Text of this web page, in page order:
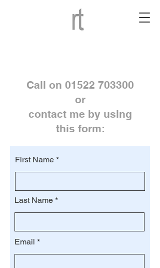
Call on 01522 703300
or
contact me by using
this form:
First Name
Last Name
Email